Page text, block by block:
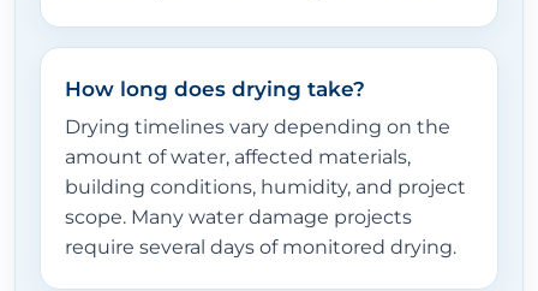
How long does drying take?
Drying timelines vary depending on the
amount of water, affected materials,
building conditions, humidity, and project
scope. Many water damage projects
require several days of monitored drying.